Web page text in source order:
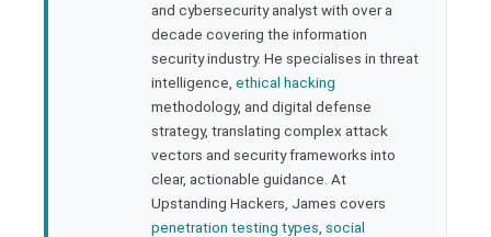
and cybersecurity analyst with over a
decade covering the information
security industry. He specialises in threat
intelligence, ethical hacking
methodology, and digital defense
strategy, translating complex attack
vectors and security frameworks into
clear, actionable guidance. At
Upstanding Hackers, James covers
penetration testing types social